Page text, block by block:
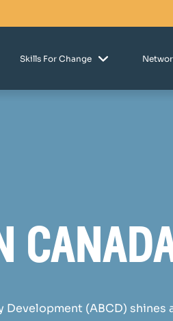
Skills For Change
(ABCD) shines